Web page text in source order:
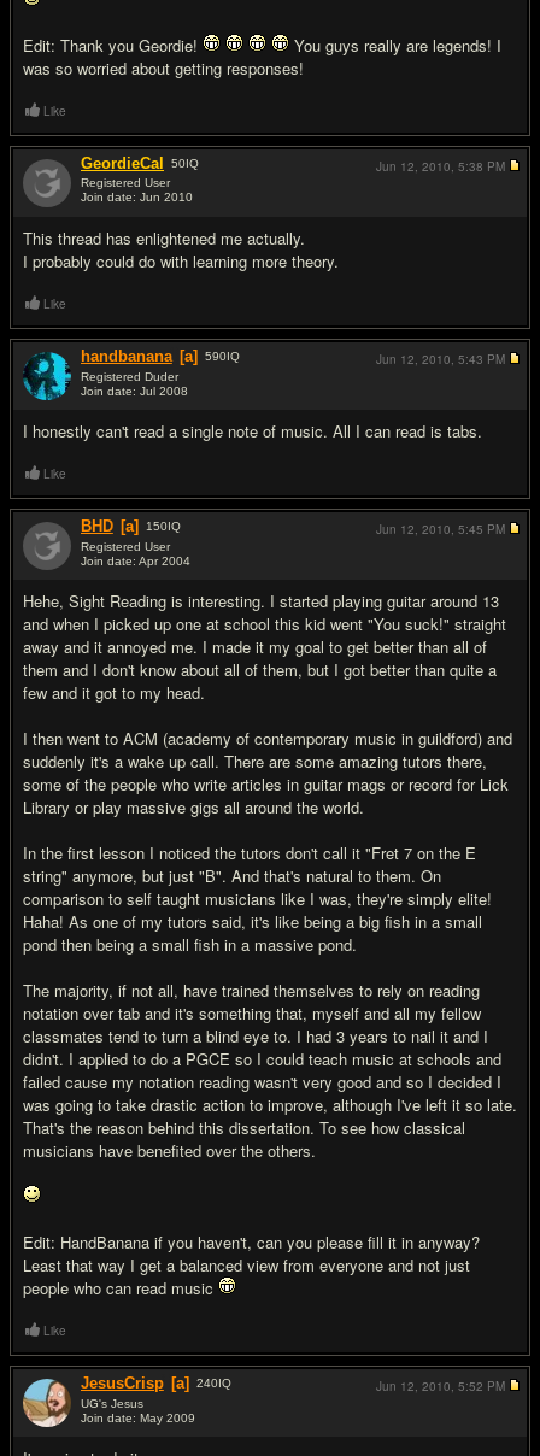
Edit: Thank you Geordie!
You guys really are legends! I
was so worried about getting responses!
Like
GeordieCal 50IQ
Registered User
Join date: Jun 2010
This thread has enlightened me actually.
I probably could do with learning more theory.
Jun 12, 2010, 5:38 PM
Like
handbanana [a] 590IQ
Registered Duder
Join date: Jul 2008
I honestly can't read a single note of music. All I can read is tabs.
Jun 12, 2010, 5:43 PM
Like
BHD [a] 150IQ
Registered User
Join date: Apr 2004
Hehe, Sight Reading is interesting. I started playing guitar around 13
and when I picked up one at school this kid went "You suck!" straight
away and it annoyed me. I made it my goal to get better than all of
them and I don't know about all of them, but I got better than quite a
few and it got to my head.
I then went to ACM (academy of contemporary music in guildford) and
suddenly it's a wake up call. There are some amazing tutors there,
some of the people who write articles in guitar mags or record for Lick
Library or play massive gigs all around the world.
In the first lesson I noticed the tutors don't call it "Fret 7 on the E
string" anymore, but just "B". And that's natural to them. On
comparison to self taught musicians like I was, they're simply elite!
Haha! As one of my tutors said, it's like being a big fish in a small
pond then being a small fish in a massive pond.
The majority, if not all, have trained themselves to rely on reading
notation over tab and it's something that, myself and all my fellow
classmates tend to turn a blind eye to. I had 3 years to nail it and I
didn't. I applied to do a PGCE so I could teach music at schools and
failed cause my notation reading wasn't very good and so I decided I
was going to take drastic action to improve, although I've left it so late.
That's the reason behind this dissertation. To see how classical
musicians have benefited over the others.
Edit: HandBanana if you haven't, can you please fill it in anyway?
Least that way I get a balanced view from everyone and not just
people who can read music
Jun 12, 2010, 5:45 PM
Like
JesusCrisp [a] 240IQ
UG's Jesus
Join date: May 2009
Jun 12, 2010, 5:52 PM